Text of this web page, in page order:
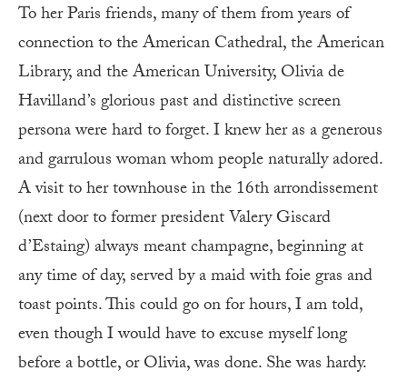
To her Paris friends, many of them from years of
connection to the American Cathedral, the American
Library, and the American University, Olivia de
Havilland’s glorious past and distinctive screen
persona were hard to forget. I knew her as a generous
and garrulous woman whom people naturally adored.
A visit to her townhouse in the 16th arrondissement
(next door to former president Valery Giscard
d’Estaing) always meant champagne, beginning at
any time of day, served by a maid with foie gras and
toast points. This could go on for hours, I am told,
even though I would have to excuse myself long
before a bottle, or Olivia, was done. She was hardy.